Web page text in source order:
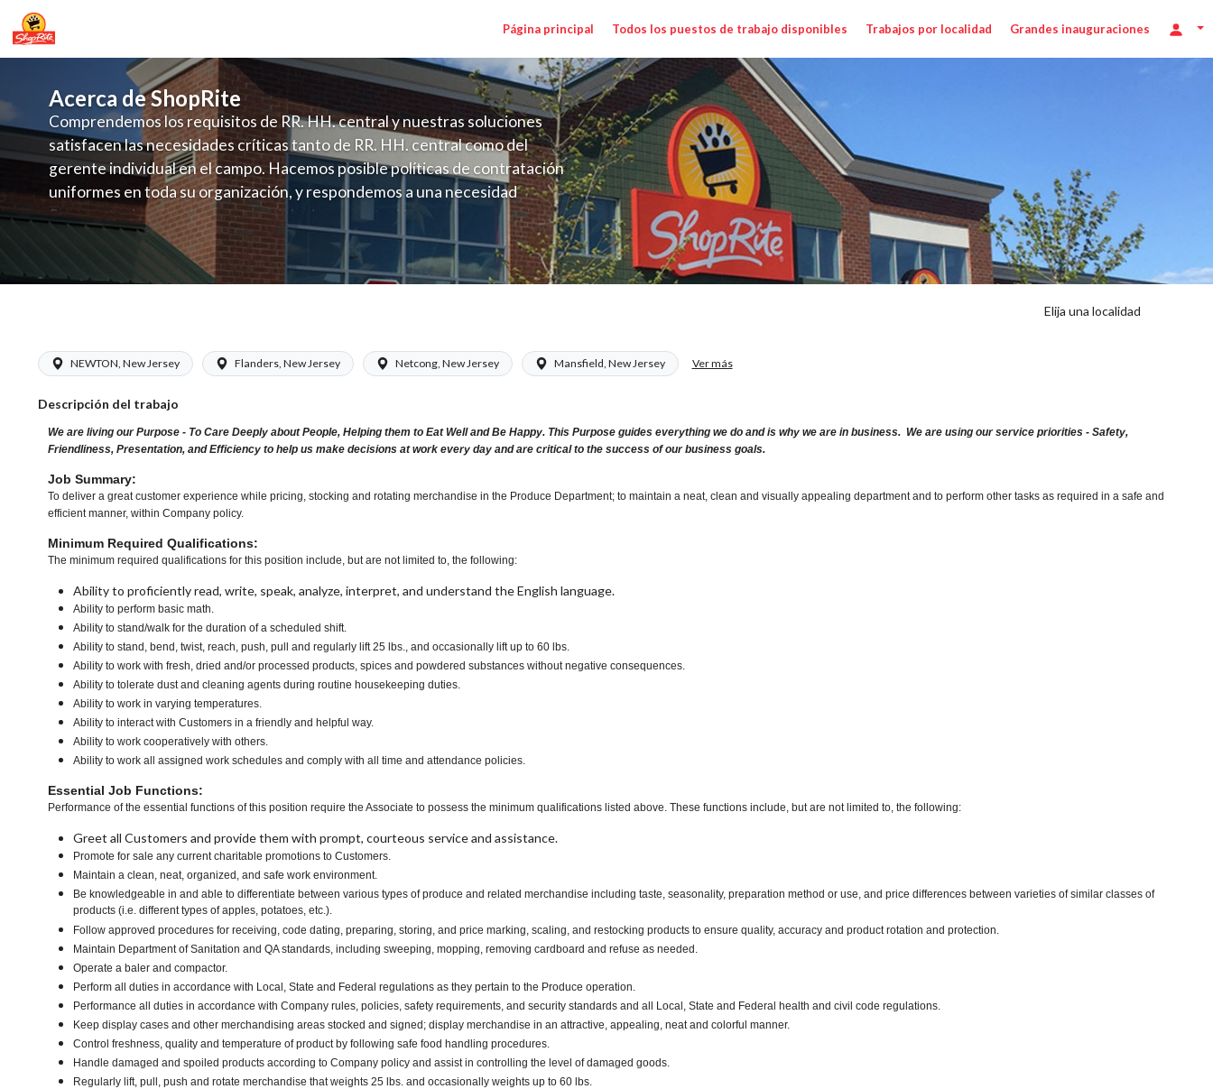
Página principal Todos los puestos de trabajo disponibles Trabajos por localidad Grandes inauguraciones
Acerca de ShopRite
Comprendemos los requisitos de RR. HH. central y nuestras soluciones
satisfacen las necesidades críticas tanto de RR. HH. central como del
gerente individual en el campo. Hacemos posible políticas de contratación
uniformes en toda su organización, y respondemos a una necesidad
fluctuante de talento con un modelo de contratación perenne para el
campo. Este enfoque respeta las necesidades estacionales de los requisitos,
locales en la dotación de, personal y las demandas operativas de la selección
y programación de candidatos locales.
Elija una localidad
NEWTON, New Jersey Flanders, New Jersey Netcong, New Jersey Mansfield, New Jersey Ver más
Descripción del trabajo
We are living our Purpose - To Care Deeply about People, Helping them to Eat Well and Be Happy. This Purpose guides everything we do and is why we are in business. We are using our service priorities - Safety,
Friendliness, Presentation, and Efficiency to help us make decisions at work every day and are critical to the success of our business goals.
Job Summary:
To deliver a great customer experience while pricing, stocking and rotating merchandise in the Produce Department; to maintain a neat, clean and visually appealing department and to perform other tasks as required in a safe and
efficient manner, within Company policy.
Minimum Required Qualifications:
The minimum required qualifications for this position include, but are not limited to, the following:
Ability to proficiently read, write, speak, analyze, interpret, and understand the English language.
Ability to perform basic math.
Ability to stand/walk for the duration of a scheduled shift.
Ability to stand, bend, twist, reach, push, pull and regularly lift 25 lbs., and occasionally lift up to 60 lbs.
Ability to work with fresh, dried and/or processed products, spices and powdered substances without negative consequences.
Ability to tolerate dust and cleaning agents during routine housekeeping duties.
Ability to work in varying temperatures.
Ability to interact with Customers in a friendly and helpful way.
Ability to work cooperatively with others.
Ability to work all assigned work schedules and comply with all time and attendance policies.
Essential Job Functions:
Performance of the essential functions of this position require the Associate to possess the minimum qualifications listed above. These functions include, but are not limited to, the following:
Greet all Customers and provide them with prompt, courteous service and assistance.
Promote for sale any current charitable promotions to Customers.
Maintain a clean, neat, organized, and safe work environment.
Be knowledgeable in and able to differentiate between various types of produce and related merchandise including taste, seasonality, preparation method or use, and price differences between varieties of similar classes of
products (i.e. different types of apples, potatoes, etc.).
Follow approved procedures for receiving, code dating, preparing, storing, and price marking, scaling, and restocking products to ensure quality, accuracy and product rotation and protection.
Maintain Department of Sanitation and QA standards, including sweeping, mopping, removing cardboard and refuse as needed.
Operate a baler and compactor.
Perform all duties in accordance with Local, State and Federal regulations as they pertain to the Produce operation.
Performance all duties in accordance with Company rules, policies, safety requirements, and security standards and all Local, State and Federal health and civil code regulations.
Keep display cases and other merchandising areas stocked and signed; display merchandise in an attractive, appealing, neat and colorful manner.
Control freshness, quality and temperature of product by following safe food handling procedures.
Handle damaged and spoiled products according to Company policy and assist in controlling the level of damaged goods.
Regularly lift, pull, push and rotate merchandise that weights 25 lbs. and occasionally weights up to 60 lbs.